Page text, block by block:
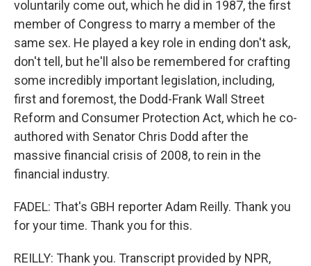
voluntarily come out, which he did in 1987, the first
member of Congress to marry a member of the
same sex. He played a key role in ending don't ask,
don't tell, but he'll also be remembered for crafting
some incredibly important legislation, including,
first and foremost, the Dodd-Frank Wall Street
Reform and Consumer Protection Act, which he co-
authored with Senator Chris Dodd after the
massive financial crisis of 2008, to rein in the
financial industry.
FADEL: That's GBH reporter Adam Reilly. Thank you
for your time. Thank you for this.
REILLY: Thank you. Transcript provided by NPR,